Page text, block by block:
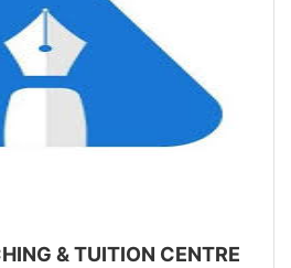
& TUITION CENTRE